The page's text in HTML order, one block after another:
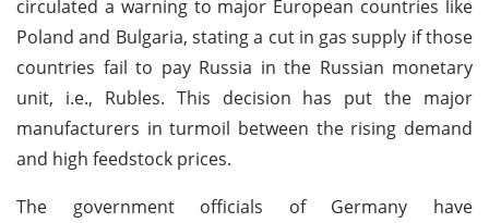
circulated a warning to major European countries like
Poland and Bulgaria, stating a cut in gas supply if those
countries fail to pay Russia in the Russian monetary
unit, i.e., Rubles. This decision has put the major
manufacturers in turmoil between the rising demand
and high feedstock prices.
The government officials of Germany have